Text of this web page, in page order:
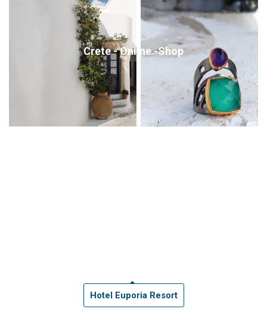
Crete - Online -Shop
Hotel Euporia Resort